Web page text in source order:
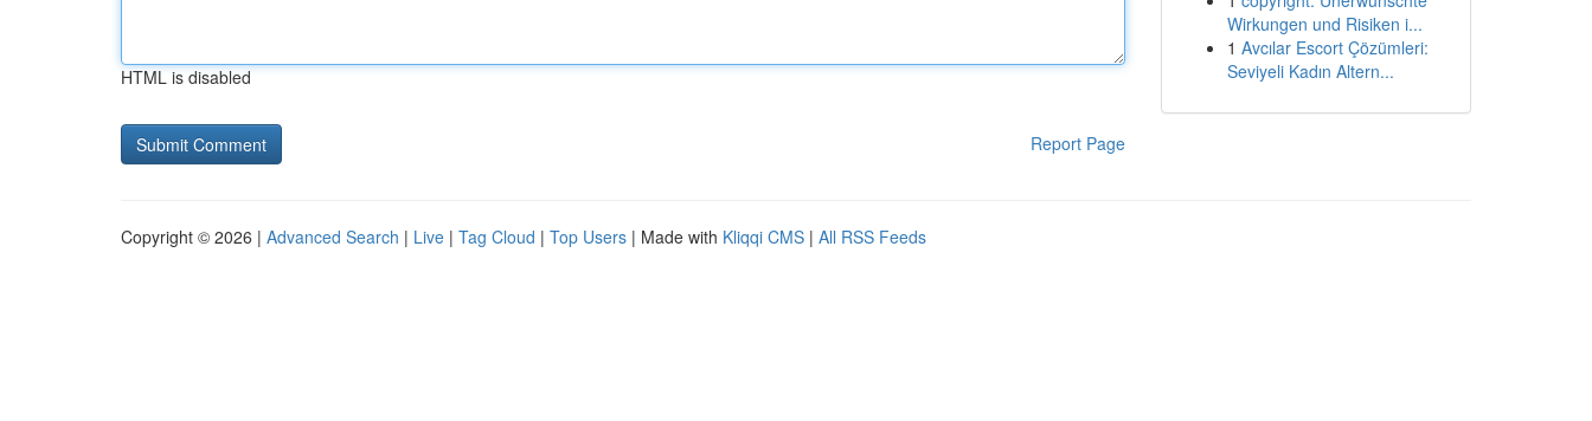
HTML is disabled
Report Page
Wirkungen und Risiken i...
1 Avcılar Escort Çözümleri:
Seviyeli Kadın Altern...
Copyright © 2026 | Advanced Search | Live | Tag Cloud | Top Users | Made with Kliqqi CMS | All RSS Feeds